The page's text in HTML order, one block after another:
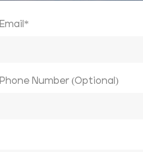
Email*
Phone Number (Optional)